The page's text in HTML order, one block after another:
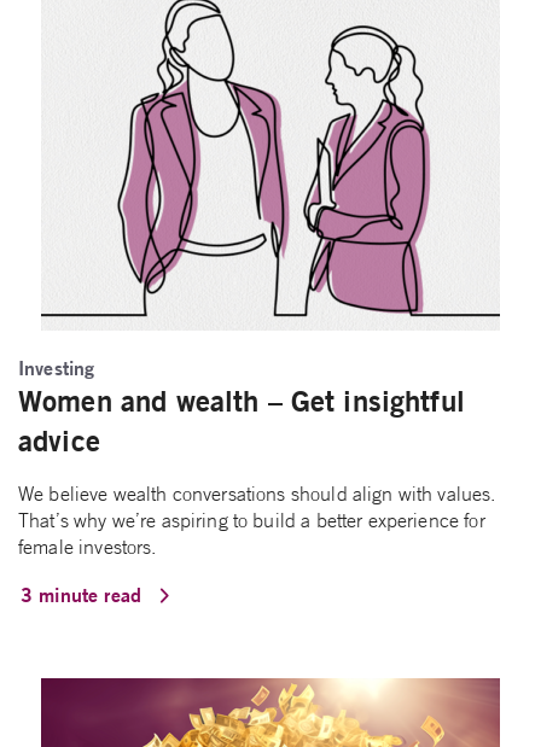
Investing
Women and wealth – Get insightful
advice
We believe wealth conversations should align with values.
That’s why we’re aspiring to build a better experience for
female investors.
3 minute read